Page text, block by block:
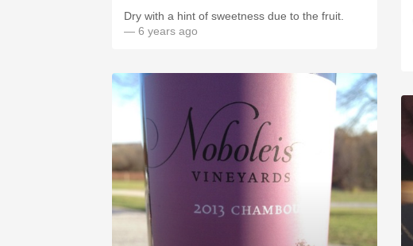
Dry with a hint of sweetness due to the fruit.
— 6 years ago